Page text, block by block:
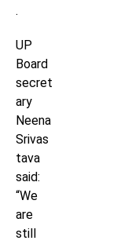
.
UP
Board
secret
ary
Neena
Srivas
tava
said:
“We
are
still